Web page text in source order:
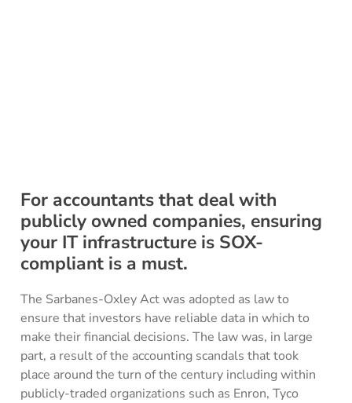
For accountants that deal with
publicly owned companies, ensuring
your IT infrastructure is SOX-
compliant is a must.
The Sarbanes-Oxley Act was adopted as law to
ensure that investors have reliable data in which to
make their financial decisions. The law was, in large
part, a result of the accounting scandals that took
place around the turn of the century including within
publicly-traded organizations such as Enron, Tyco